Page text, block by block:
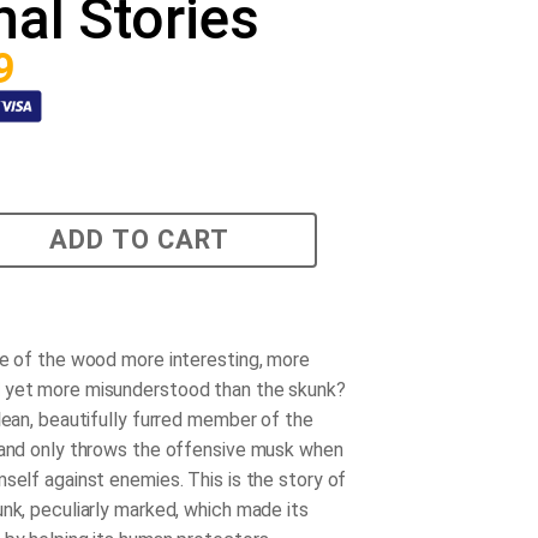
Stories
ADD TO CART
of the wood more interesting, more
yet more misunderstood than the skunk?
beautifully furred member of the
only throws the offensive musk when
against enemies. This is the story of
peculiarly marked, which made its